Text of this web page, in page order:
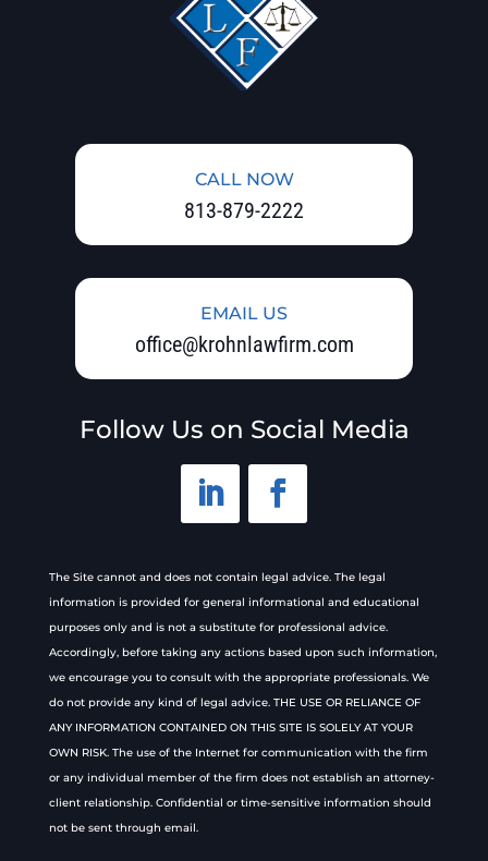
CALL NOW
813-879-2222
EMAIL US
office@krohnlawfirm.com
Follow Us on Social Media
The Site cannot and does not contain legal advice. The legal
information is provided for general informational and educational
purposes only and is not a substitute for professional advice.
Accordingly, before taking any actions based upon such information,
we encourage you to consult with the appropriate professionals. We
do not provide any kind of legal advice. THE USE OR RELIANCE OF
ANY INFORMATION CONTAINED ON THIS SITE IS SOLELY AT YOUR
OWN RISK. The use of the Internet for communication with the firm
or any individual member of the firm does not establish an attorney-
client relationship. Confidential or time-sensitive information should
not be sent through email.